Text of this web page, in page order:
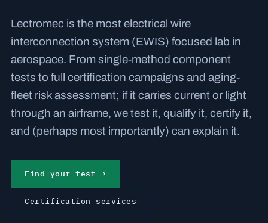
Lectromec is the most electrical wire
interconnection system (EWIS) focused lab in
aerospace. From single-method component
tests to full certification campaigns and aging-
fleet risk assessment; if it carries current or light
through an airframe, we test it, qualify it, certify it,
and (perhaps most importantly) can explain it.
Find your test →
Certification services